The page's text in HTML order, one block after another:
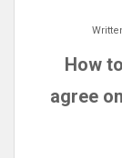
How
agree